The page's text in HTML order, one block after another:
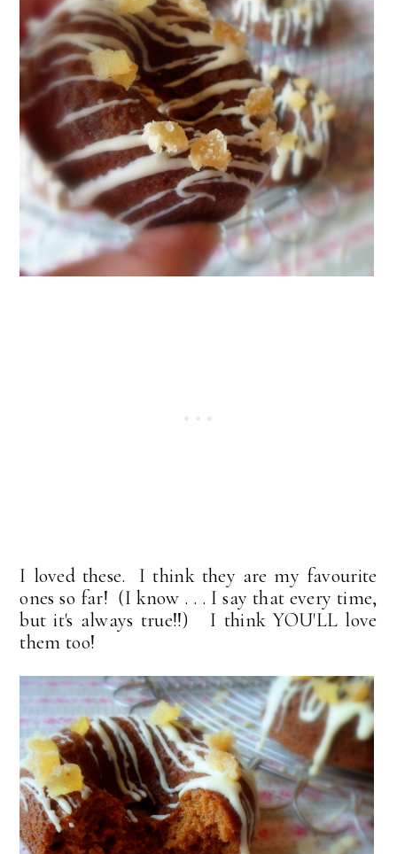
I loved these. I think they are my favourite
ones so far! (I know . . . I say that every time,
but it's always true!!) I think YOU'LL love
them too!